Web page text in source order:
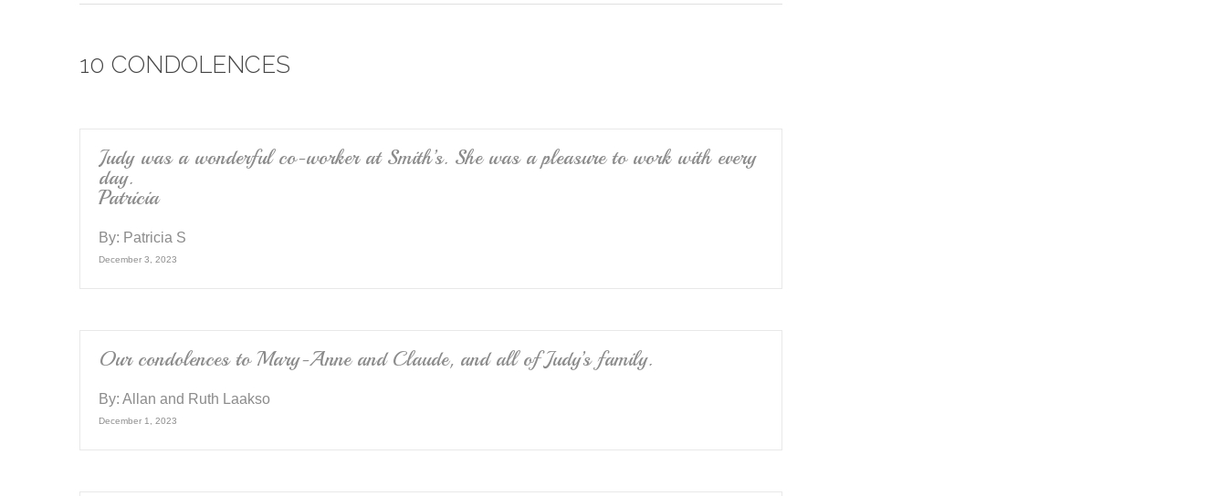
c
k
tt
ail ar
10 CONDOLENCES
Judy was a wonderful co-worker at Smith’s. She was a pleasure to work with every
day.
Patricia
By: Patricia S
December 3, 2023
Our condolences to Mary-Anne and Claude, and all of Judy’s family.
By: Allan and Ruth Laakso
December 1, 2023